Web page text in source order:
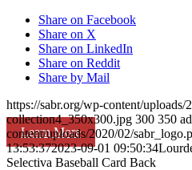
Learn More
Share on Facebook
Share on X
Share on LinkedIn
Share on Reddit
Share by Mail
https://sabr.org/wp-content/uploads/
collection4_350x300.jpg 300 350
content/uploads/2020/02/
13:53:372023-09-01 09:50:34
Selectiva Baseball Card Back